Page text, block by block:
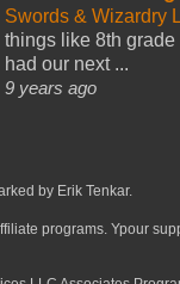
Swords & Wizardry
things like 8th
had our next ...
9 years ago
by Erik Tenkar.
programs. Ypour